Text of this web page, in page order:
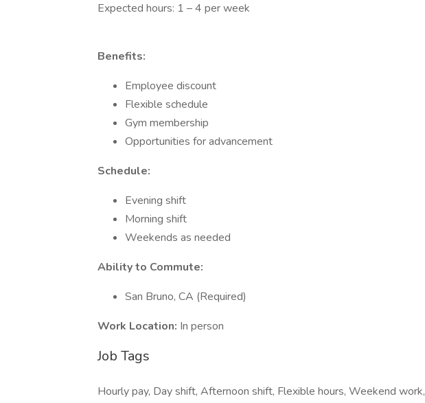
Expected hours: 1 – 4 per week
Benefits:
Employee discount
Flexible schedule
Gym membership
Opportunities for advancement
Schedule:
Evening shift
Morning shift
Weekends as needed
Ability to Commute:
San Bruno, CA (Required)
Work Location: In person
Job Tags
Hourly pay, Day shift, Afternoon shift, Flexible hours, Weekend work,